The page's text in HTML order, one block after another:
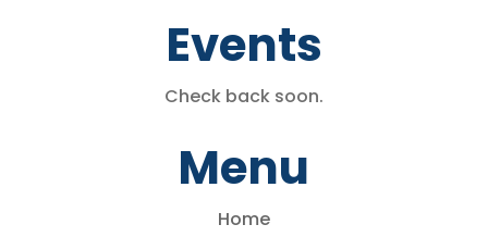
Events
Check back soon.
Menu
Home